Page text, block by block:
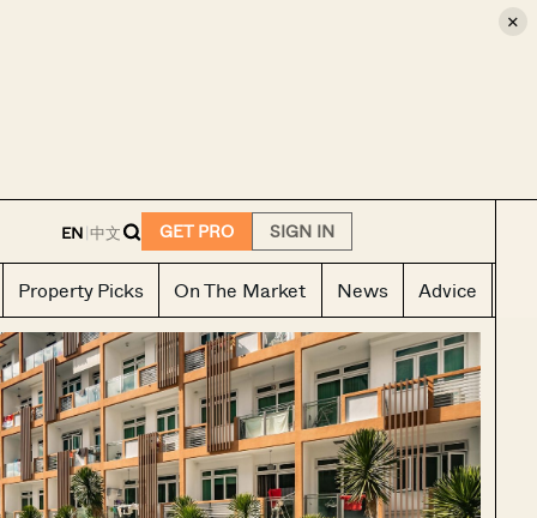
×
EN|中文 GET PRO SIGN IN
Property Picks On The Market News Advice